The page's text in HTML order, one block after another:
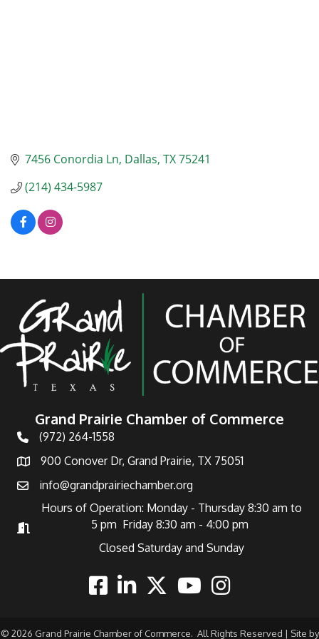
7456 Conordia Ln Dallas TX75241
(214) 434-5987
Grand Prairie Chamber of Commerce
Telephone
(972) 264-1558
Address900 Conover Dr, Grand Prairie, TX 75051
Emailinfo@grandprairiechamber.org
Hours of Operation
Hours of Operation: Monday - Thursday 8:30 am to
5 pm Friday 8:30 am - 4:00 pm
Closed Saturday and Sunday
FacebookLinkedinTwitterYoutubeInstagram
© 2026 Grand Prairie Chamber of Commerce. All Rights Reserved | Site by